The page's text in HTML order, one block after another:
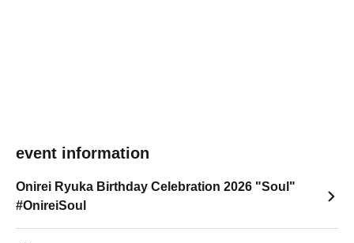
event information
Onirei Ryuka Birthday Celebration 2026 "Soul"
#OnireiSoul